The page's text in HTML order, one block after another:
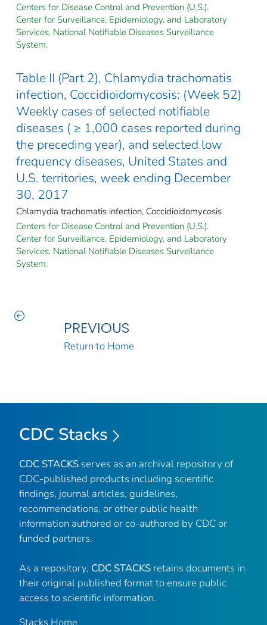
Centers for Disease Control and Prevention (U.S.).
Center for Surveillance, Epidemiology, and Laboratory
Services. National Notifiable Diseases Surveillance
System.
Table II (Part 2), Chlamydia trachomatis
infection, Coccidioidomycosis: (Week 52)
Weekly cases of selected notifiable
diseases ( ≥ 1,000 cases reported during
the preceding year), and selected low
frequency diseases, United States and
U.S. territories, week ending December
30, 2017
Chlamydia trachomatis infection, Coccidioidomycosis
Centers for Disease Control and Prevention (U.S.).
Center for Surveillance, Epidemiology, and Laboratory
Services. National Notifiable Diseases Surveillance
System.
PREVIOUS
Return to Home
CDC Stacks
CDC STACKS serves as an archival repository of
CDC-published products including scientific
findings, journal articles, guidelines,
recommendations, or other public health
information authored or co-authored by CDC or
funded partners.
As a repository, CDC STACKS retains documents in
their original published format to ensure public
access to scientific information.